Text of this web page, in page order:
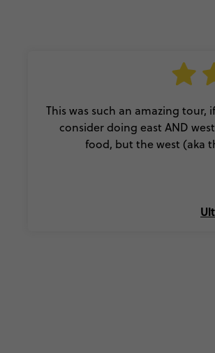
This was such an amazing
consider doing east AND
food, but the west (aka